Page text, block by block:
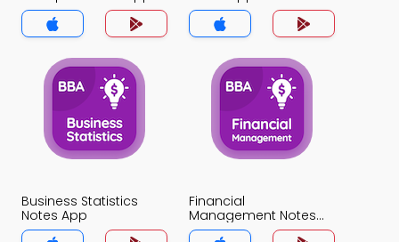
Business Statistics
Notes App
Financial
Management Notes
App